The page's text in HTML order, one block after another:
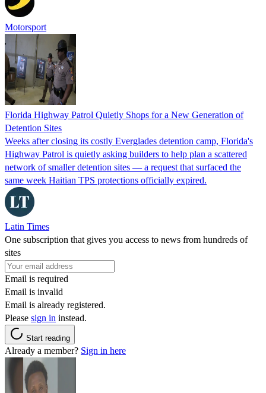
Motorsport
Florida Highway Patrol Quietly Shops for a New Generation of
Detention Sites
Weeks after closing its costly Everglades detention camp, Florida's
Highway Patrol is quietly asking builders to help plan a scattered
network of smaller detention sites — a request that surfaced the
same week Haitian TPS protections officially expired.
Latin Times
One subscription that gives you access to news from hundreds of
sites
Email is required
Email is invalid
Email is already registered.
Please sign in instead.
Start reading
Already a member? Sign in here